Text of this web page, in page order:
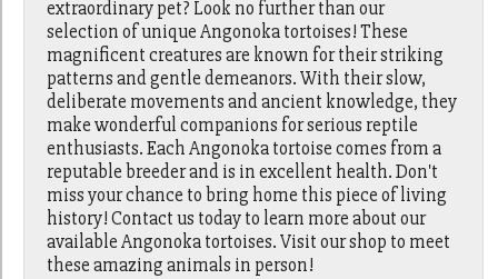
extraordinary pet? Look no further than our
selection of unique Angonoka tortoises! These
magnificent creatures are known for their striking
patterns and gentle demeanors. With their slow,
deliberate movements and ancient knowledge, they
make wonderful companions for serious reptile
enthusiasts. Each Angonoka tortoise comes from a
reputable breeder and is in excellent health. Don't
miss your chance to bring home this piece of living
history! Contact us today to learn more about our
available Angonoka tortoises. Visit our shop to meet
these amazing animals in person!